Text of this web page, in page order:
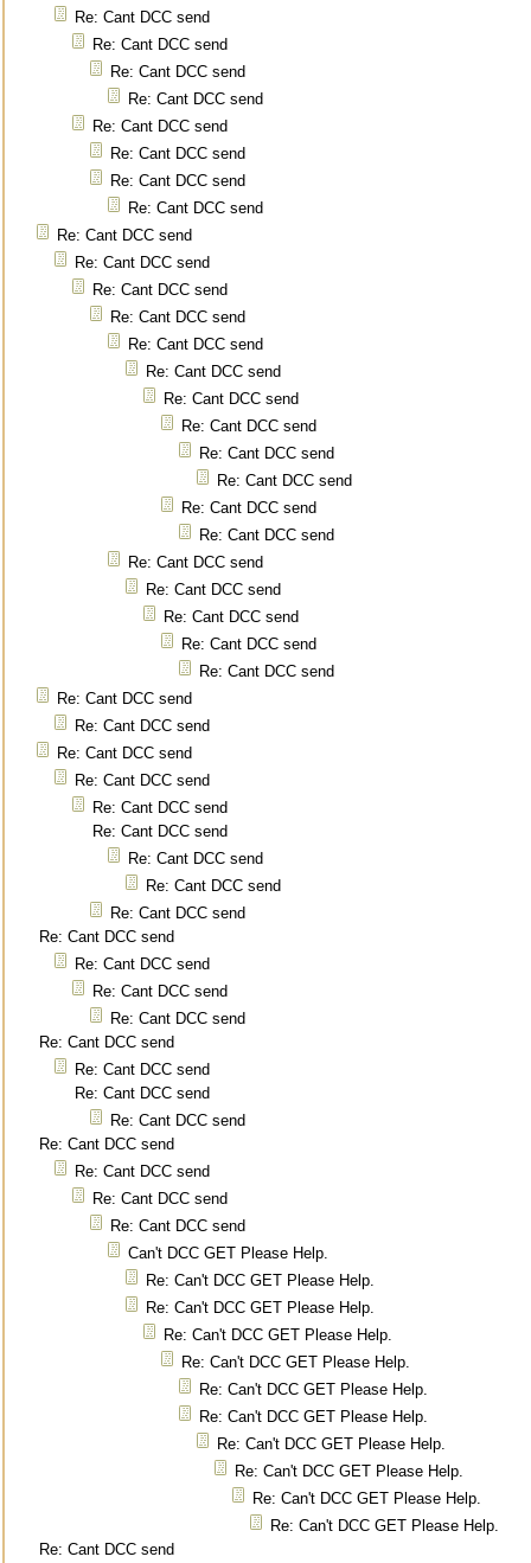
Re: Cant DCC send
Re: Cant DCC send
Re: Cant DCC send
Re: Cant DCC send
Re: Cant DCC send
Re: Cant DCC send
Re: Cant DCC send
Re: Cant DCC send
Re: Cant DCC send
Re: Cant DCC send
Re: Cant DCC send
Re: Cant DCC send
Re: Cant DCC send
Re: Cant DCC send
Re: Cant DCC send
Re: Cant DCC send
Re: Cant DCC send
Re: Cant DCC send
Re: Cant DCC send
Re: Cant DCC send
Re: Cant DCC send
Re: Cant DCC send
Re: Cant DCC send
Re: Cant DCC send
Re: Cant DCC send
Re: Cant DCC send
Re: Cant DCC send
Re: Cant DCC send
Re: Cant DCC send
Re: Cant DCC send
Re: Cant DCC send
Re: Cant DCC send
Re: Cant DCC send
Re: Cant DCC send
Re: Cant DCC send
Re: Cant DCC send
Re: Cant DCC send
Re: Cant DCC send
Re: Cant DCC send
Re: Cant DCC send
Re: Cant DCC send
Re: Cant DCC send
Re: Cant DCC send
Re: Cant DCC send
Re: Cant DCC send
Re: Cant DCC send
Can't DCC GET Please Help.
Re: Can't DCC GET Please Help.
Re: Can't DCC GET Please Help.
Re: Can't DCC GET Please Help.
Re: Can't DCC GET Please Help.
Re: Can't DCC GET Please Help.
Re: Can't DCC GET Please Help.
Re: Can't DCC GET Please Help.
Re: Can't DCC GET Please Help.
Re: Can't DCC GET Please Help.
Re: Can't DCC GET Please Help.
Re: Cant DCC send